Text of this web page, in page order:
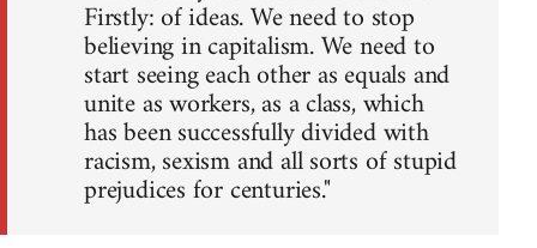
Firstly: of ideas. We need to stop
believing in capitalism. We need to
start seeing each other as equals and
unite as workers, as a class, which
has been successfully divided with
racism, sexism and all sorts of stupid
prejudices for centuries."